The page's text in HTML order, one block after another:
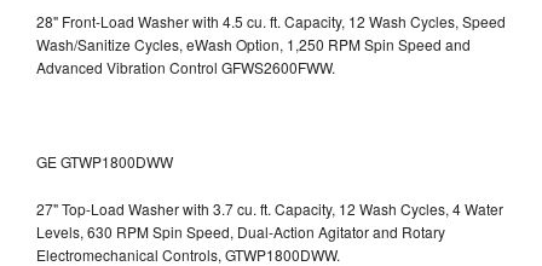
28" Front-Load Washer with 4.5 cu. ft. Capacity, 12 Wash Cycles, Speed
Wash/Sanitize Cycles, eWash Option, 1,250 RPM Spin Speed and
Advanced Vibration Control GFWS2600FWW.
GE GTWP1800DWW
27" Top-Load Washer with 3.7 cu. ft. Capacity, 12 Wash Cycles, 4 Water
Levels, 630 RPM Spin Speed, Dual-Action Agitator and Rotary
Electromechanical Controls, GTWP1800DWW.